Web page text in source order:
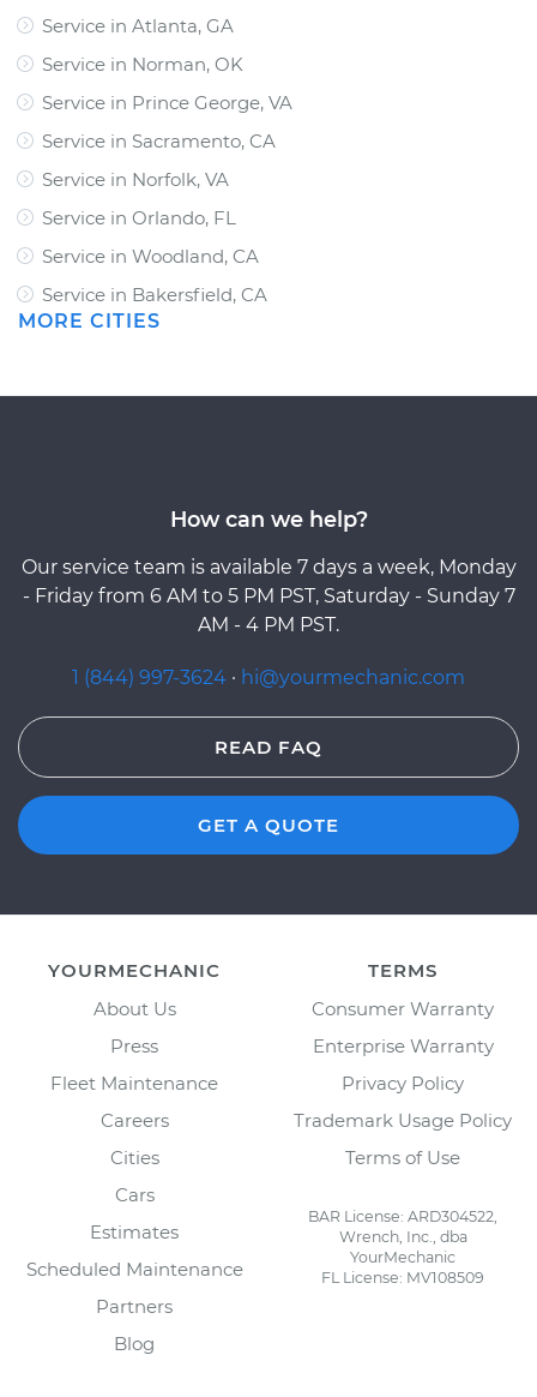
Service in Atlanta, GA
Service in Norman, OK
Service in Prince George, VA
Service in Sacramento, CA
Service in Norfolk, VA
Service in Orlando, FL
Service in Woodland, CA
Service in Bakersfield, CA
MORE CITIES
How can we help?
Our service team is available 7 days a week, Monday
- Friday from 6 AM to 5 PM PST, Saturday - Sunday 7
AM - 4 PM PST.
1 (844) 997-3624 · hi@yourmechanic.com
READ FAQ
GET A QUOTE
YOURMECHANIC
About Us
Press
Fleet Maintenance
Careers
Cities
Cars
Estimates
Scheduled Maintenance
Partners
Blog
TERMS
Consumer Warranty
Enterprise Warranty
Privacy Policy
Trademark Usage Policy
Terms of Use
BAR License: ARD304522,
Wrench, Inc., dba
YourMechanic
FL License: MV108509